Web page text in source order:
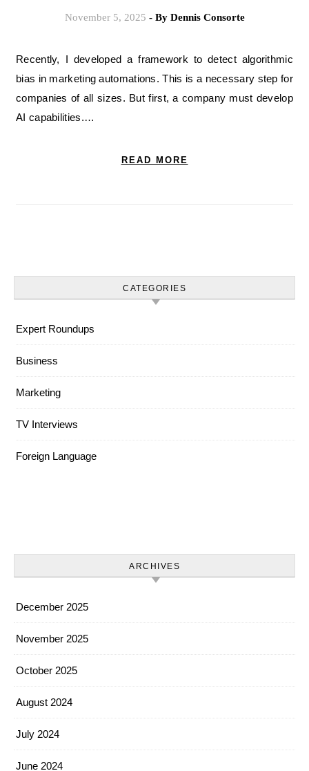
November 5, 2025 - By Dennis Consorte
Recently, I developed a framework to detect algorithmic
bias in marketing automations. This is a necessary step for
companies of all sizes. But first, a company must develop
AI capabilities.…
READ MORE
CATEGORIES
Expert Roundups
Business
Marketing
TV Interviews
Foreign Language
ARCHIVES
December 2025
November 2025
October 2025
August 2024
July 2024
June 2024